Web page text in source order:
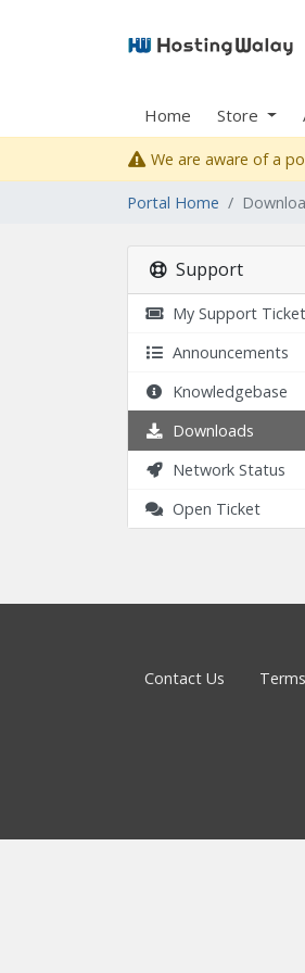
Home Store
We are aware of a
Portal Home
Support
My Support
Announcements
Knowledgebase
Downloads
Network Status
Open Ticket
Contact Us